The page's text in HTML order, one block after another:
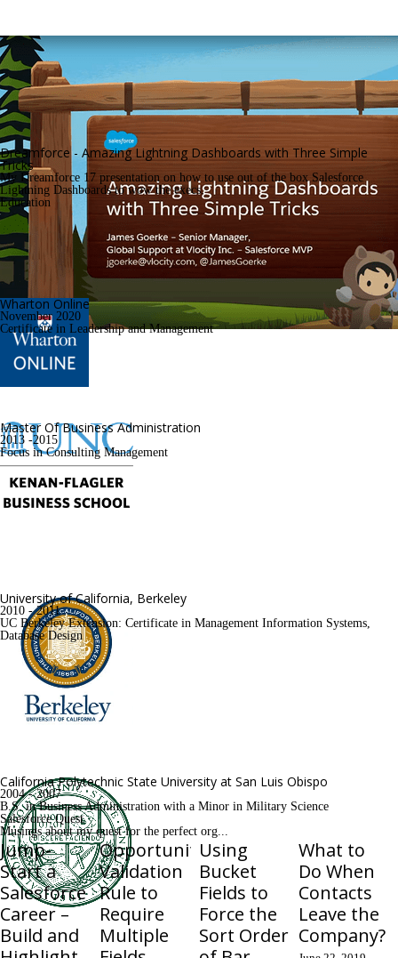
Dreamforce - Amazing Lightning Dashboards with Three Simple
Tricks
My Dreamforce 17 presentation on how to use out of the box Salesforce
Lightning Dashboards to wow the execs.
Education
Wharton Online
November 2020
Certificate in Leadership and Management
Master Of Business Administration
2013 -2015
Focus in Consulting Management
University of California, Berkeley
2010 - 2011
UC Berkeley Extension: Certificate in Management Information Systems,
Database Design
California Polytechnic State University at San Luis Obispo
2004 - 2007
B.S. in Business Administration with a Minor in Military Science
Salesforce Quest
Musings about my quest for the perfect org...
Jump-
Start a
Salesforce
Career –
Build and
Opportunity
Validation
Rule to
Require
Multiple
Using
Bucket
Fields to
Force the
Sort Order
What to
Do When
Contacts
Leave the
Company?